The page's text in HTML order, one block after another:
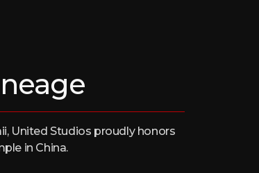
United Studios proudly honors
in China.